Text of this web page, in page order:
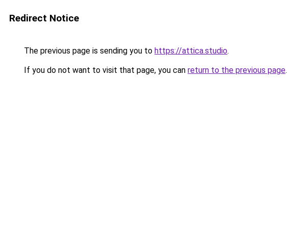
Redirect Notice
The previous page is sending you to https://attica.studio.
If you do not want to visit that page, you can return to the previous page.